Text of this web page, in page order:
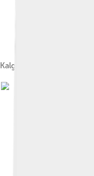
Kalgoorlie City Markets